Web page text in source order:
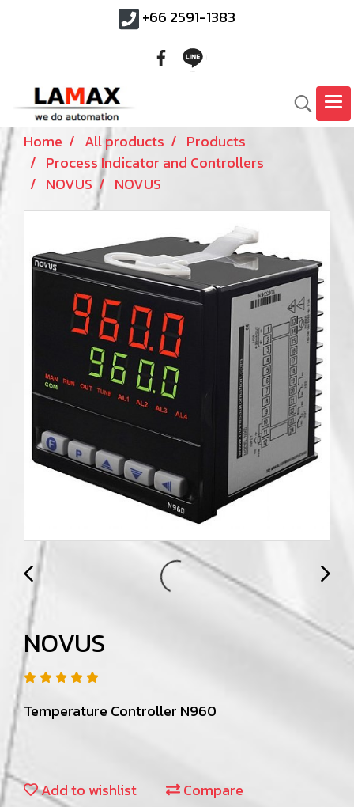
+66 2591-1383
Home All products
Products
Process Indicator and Controllers
NOVUS
NOVUS
NOVUS
Temperature Controller N960
Add to wishlist
Compare